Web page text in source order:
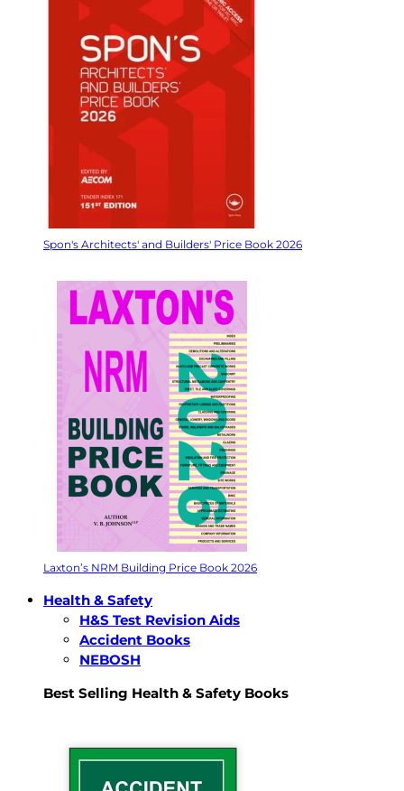
Spon's Architects' and Builders' Price Book 2026
Laxton’s NRM Building Price Book 2026
Health & Safety
H&S Test Revision Aids
Accident Books
NEBOSH
Best Selling Health & Safety Books